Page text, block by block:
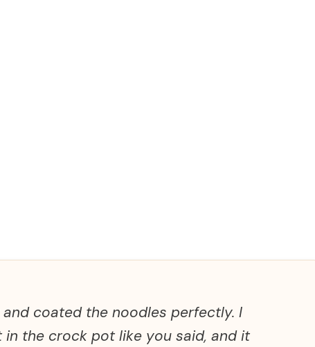
coated the noodles perfectly. I
the crock pot like you said, and it